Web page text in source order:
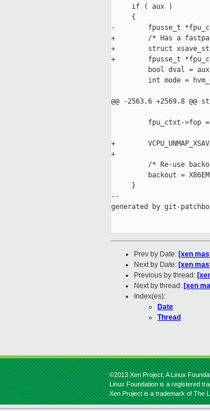
     if ( aux )
     {
-        fpusse_t
+        /* Has a
+        struct xsave_struct
+        fpusse_t
bool dval =
int mode =
@@ -2563,6 +2569,8
fpu_ctxt->fop
+
+
/* Re-use
backout =
     }
--
generated by git-
Prev by Date: [xen
Next by Date: [xen
Previous by thread:
Next by thread: [xen
Index(es):
Date
Thread
©2013 Xen Project, A Linux
Linux Foundation is a registered
Xen Project is a trademark of The